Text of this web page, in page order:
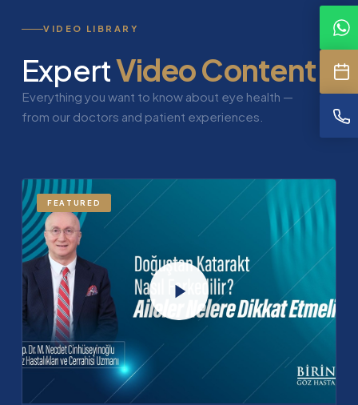
VIDEO LIBRARY
ExpertVideo Content
Everything you want to know about eye health —
from our doctors and patient experiences.
FEATURED